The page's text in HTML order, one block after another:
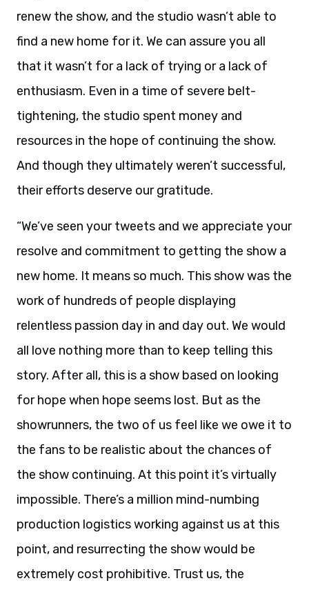
renew the show, and the studio wasn’t able to
find a new home for it. We can assure you all
that it wasn’t for a lack of trying or a lack of
enthusiasm. Even in a time of severe belt-
tightening, the studio spent money and
resources in the hope of continuing the show.
And though they ultimately weren’t successful,
their efforts deserve our gratitude.
“We’ve seen your tweets and we appreciate your
resolve and commitment to getting the show a
new home. It means so much. This show was the
work of hundreds of people displaying
relentless passion day in and day out. We would
all love nothing more than to keep telling this
story. After all, this is a show based on looking
for hope when hope seems lost. But as the
showrunners, the two of us feel like we owe it to
the fans to be realistic about the chances of
the show continuing. At this point it’s virtually
impossible. There’s a million mind-numbing
production logistics working against us at this
point, and resurrecting the show would be
extremely cost prohibitive. Trust us, the